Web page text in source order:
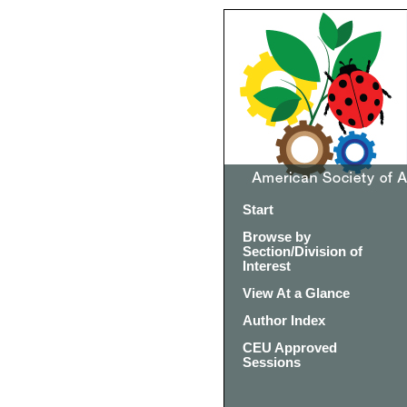
Start
Browse by
Section/Division of
Interest
View At a Glance
Author Index
CEU Approved
Sessions